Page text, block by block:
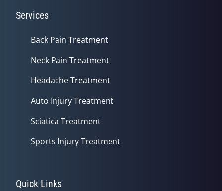
Services
Back Pain Treatment
Neck Pain Treatment
Headache Treatment
Auto Injury Treatment
Sciatica Treatment
Sports Injury Treatment
Quick Links